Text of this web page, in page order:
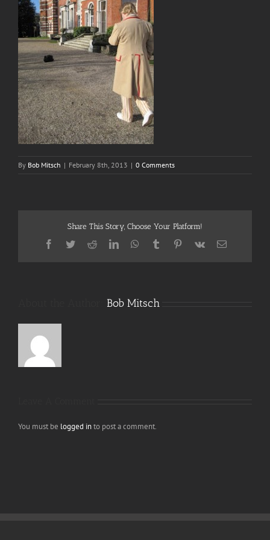
By Bob Mitsch | February 8th, 2013 | 0 Comments
Share This Story, Choose Your Platform!
Facebook
TwitterRedditLinkedInWhatsApp
TumblrPinterest
Vk Email
Bob Mitsch
You must be logged into post a comment.